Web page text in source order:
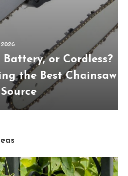
or Cordless?
Chainsaw